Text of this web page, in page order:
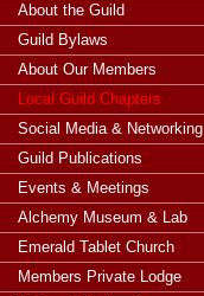
About the Guild
Guild Bylaws
About Our Members
Local Guild Chapters
Social Media & Networking
Guild Publications
Events & Meetings
Alchemy Museum & Lab
Emerald Tablet Church
Members Private Lodge